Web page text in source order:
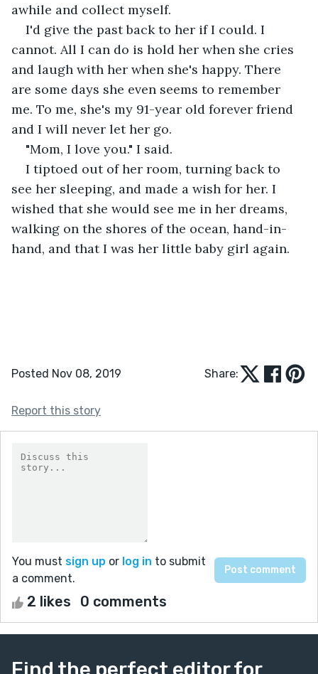
awhile and collect myself.
I'd give the past back to her if I could. I
cannot. All I can do is hold her when she cries
and laugh with her when she's happy. There
are some days she even seems to remember
me. To me, she's my 91-year old forever friend
and I will never let her go.
"Mom, I love you." I said.
I tiptoed out of her room, turning back to
see her sleeping, and made a wish for her. I
wished that she would see me in her dreams,
walking on the shores of the ocean, hand-in-
hand, and that I was her little baby girl again.
Posted Nov 08, 2019 Share:
Report this story
You must sign up or log in to submit
a comment.
2 likes 0 comments
Find the perfect editor for